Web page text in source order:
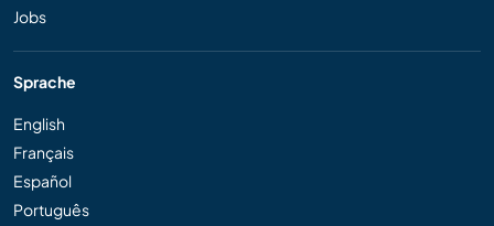
Jobs
Sprache
English
Français
Español
Português